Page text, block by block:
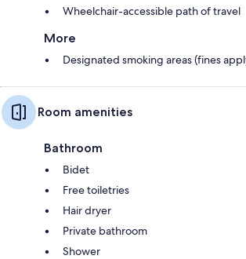
Wheelchair-accessible path of travel
More
Designated smoking areas (fines
Room amenities
Bathroom
Bidet
Free toiletries
Hair dryer
Private bathroom
Shower